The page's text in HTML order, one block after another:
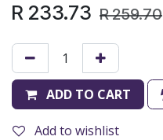
R 233.73 R259.70
ADD TO CART
Add to wishlist